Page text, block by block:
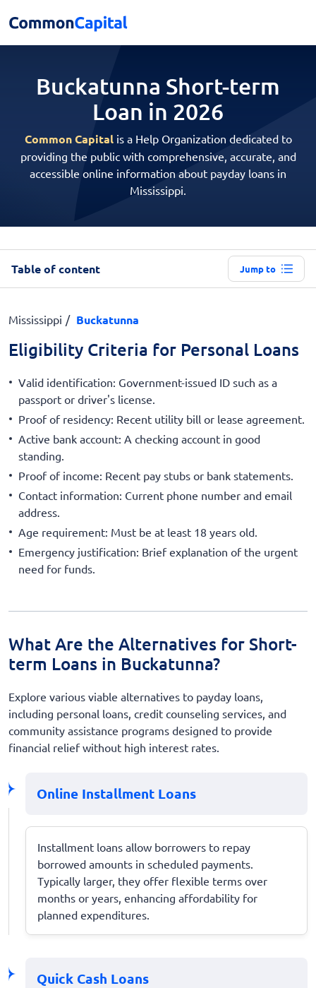
Buckatunna Short-term
Loan in 2026
Common Capitalis a Help Organization dedicated to
providing the public with comprehensive, accurate, and
accessible online information about payday loans in
Mississippi.
Table of content Jump to
Mississippi Buckatunna
Eligibility Criteria for Personal Loans
Valid identification: Government-issued ID such as a
passport or driver's license.
Proof of residency: Recent utility bill or lease agreement.
Active bank account: A checking account in good
standing.
Proof of income: Recent pay stubs or bank statements.
Contact information: Current phone number and email
address.
Age requirement: Must be at least 18 years old.
Emergency justification: Brief explanation of the urgent
need for funds.
What Are the Alternatives for Short-
term Loans in Buckatunna?
Explore various viable alternatives to payday loans,
including personal loans, credit counseling services, and
community assistance programs designed to provide
financial relief without high interest rates.
Online Installment Loans
Installment loans allow borrowers to repay
borrowed amounts in scheduled payments.
Typically larger, they offer flexible terms over
months or years, enhancing affordability for
planned expenditures.
Quick Cash Loans